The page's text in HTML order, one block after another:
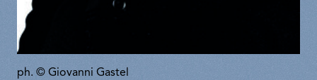
ph. © Giovanni Gastel